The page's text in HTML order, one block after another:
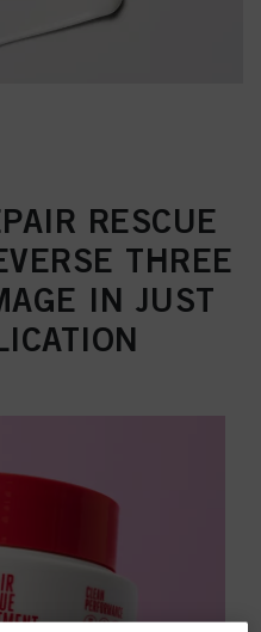
RESCUE
THREE
IN JUST